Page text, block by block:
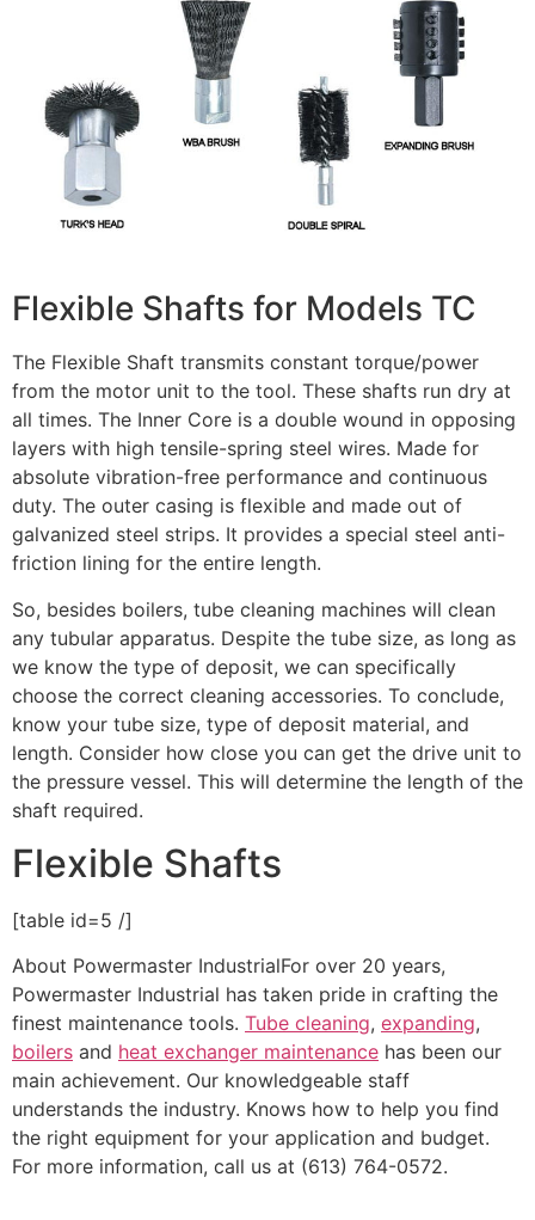
Flexible Shafts for Models TC
The Flexible Shaft transmits constant torque/power
from the motor unit to the tool. These shafts run dry at
all times. The Inner Core is a double wound in opposing
layers with high tensile-spring steel wires. Made for
absolute vibration-free performance and continuous
duty. The outer casing is flexible and made out of
galvanized steel strips. It provides a special steel anti-
friction lining for the entire length.
So, besides boilers, tube cleaning machines will clean
any tubular apparatus. Despite the tube size, as long as
we know the type of deposit, we can specifically
choose the correct cleaning accessories. To conclude,
know your tube size, type of deposit material, and
length. Consider how close you can get the drive unit to
the pressure vessel. This will determine the length of the
shaft required.
Flexible Shafts
[table id=5 /]
About Powermaster IndustrialFor over 20 years,
Powermaster Industrial has taken pride in crafting the
finest maintenance tools. Tube cleaning, expanding,
boilers and heat exchanger maintenance has been our
main achievement. Our knowledgeable staff
understands the industry. Knows how to help you find
the right equipment for your application and budget.
For more information, call us at (613) 764-0572.